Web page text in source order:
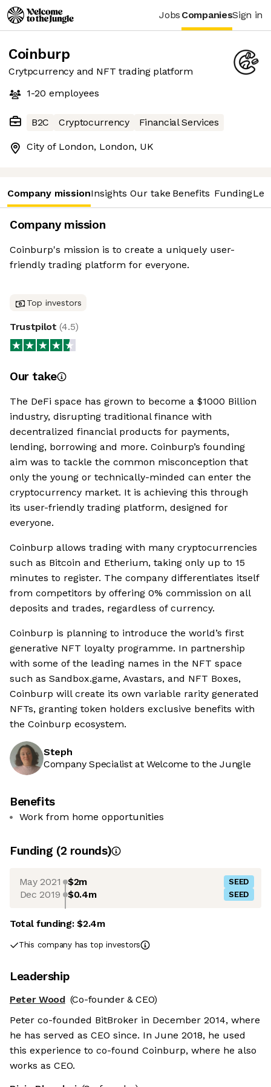
Jobs CompaniesSign in
Coinburp
Crytpcurrency and NFT trading platform
1-20 employees
B2C Cryptocurrency Financial Services
City of London, London, UK
Company missionInsights Our take Benefits Funding
Company mission
Coinburp's mission is to create a uniquely user-
friendly trading platform for everyone.
Top investors
Trustpilot(4.5)
Our take
The DeFi space has grown to become a $1000 Billion
industry, disrupting traditional finance with
decentralized financial products for payments,
lending, borrowing and more. Coinburp’s founding
aim was to tackle the common misconception that
only the young or technically-minded can enter the
cryptocurrency market. It is achieving this through
its user-friendly trading platform, designed for
everyone.
Coinburp allows trading with many cryptocurrencies
such as Bitcoin and Etherium, taking only up to 15
minutes to register. The company differentiates itself
from competitors by offering 0% commission on all
deposits and trades, regardless of currency.
Coinburp is planning to introduce the world’s first
generative NFT loyalty programme. In partnership
with some of the leading names in the NFT space
such as Sandbox.game, Avastars, and NFT Boxes,
Coinburp will create its own variable rarity generated
NFTs, granting token holders exclusive benefits with
the Coinburp ecosystem.
Steph
Company Specialist at Welcome to the Jungle
Benefits
Work from home opportunities
Funding (2 rounds)
May 2021 $2m SEED
Dec 2019 $0.4m SEED
Total funding:$2.4m
This company has top investors
Leadership
Peter Wood (Co-founder & CEO)
Peter co-founded BitBroker in December 2014, where
he has served as CEO since. In June 2018, he used
this experience to co-found Coinburp, where he also
works as CEO.